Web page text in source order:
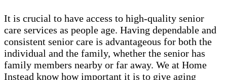
It is crucial to have access to high-quality senior
care services as people age. Having dependable and
consistent senior care is advantageous for both the
individual and the family, whether the senior has
family members nearby or far away. We at Home
Instead know how important it is to give aging